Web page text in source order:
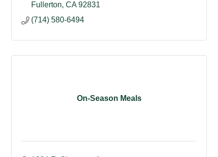
Fullerton CA 92831
(714) 580-6494
On-Season Meals